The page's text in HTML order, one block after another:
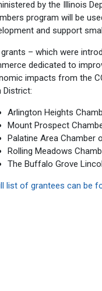
by the Illinois
program will be
and support
– which were
dedicated to
impacts from the
District:
Arlington Heights
Mount Prospect
Palatine Area Chamber
Rolling Meadows
The Buffalo Grove
list of grantees can be